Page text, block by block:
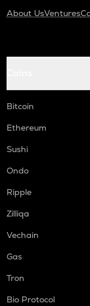
About UsVentures
Bitcoin
Ethereum
Sushi
Ondo
Ripple
Zilliqa
Vechain
Gas
Tron
Bio Protocol